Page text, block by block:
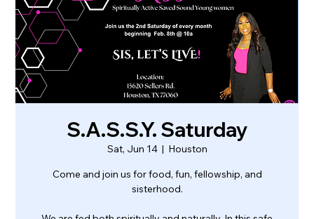
S.A.S.S.Y. Saturday
Sat, Jun 14
  |
Houston
Come and join us for food, fun, fellowship, and
sisterhood.